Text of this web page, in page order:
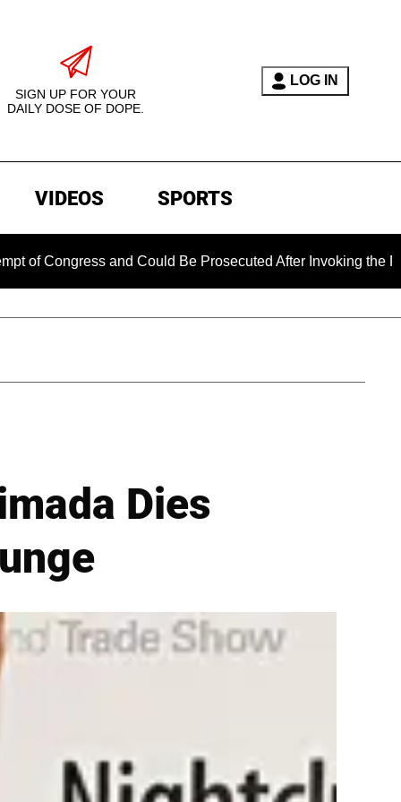
SIGN UP FOR YOUR
DAILY DOSE OF DOPE.
LOG IN
VIDEOS SPORTS
and Could Be Prosecuted After Invoking the Fifth
Dies